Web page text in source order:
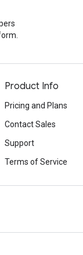
Product Info
Pricing and Plans
Contact Sales
Support
Terms of Service